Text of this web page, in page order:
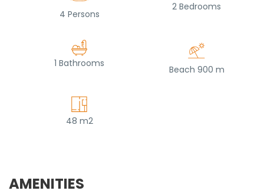
4 Persons
2 Bedrooms
1 Bathrooms
Beach 900 m
48 m2
AMENITIES